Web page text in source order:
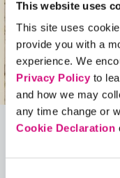
This website uses
This site uses
provide you with a
experience. We
Privacy Policyto
and how we may
any time change or
Cookie Declaration
more …